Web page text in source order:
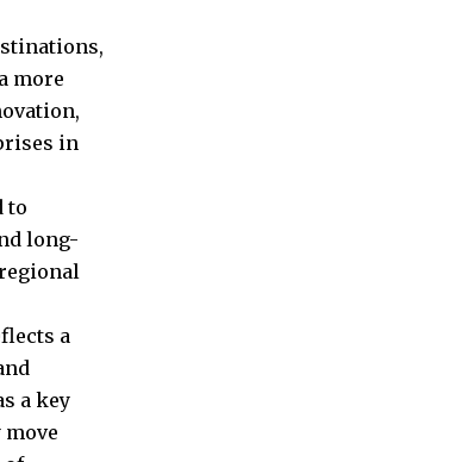
more
in
to
long-
a
a key